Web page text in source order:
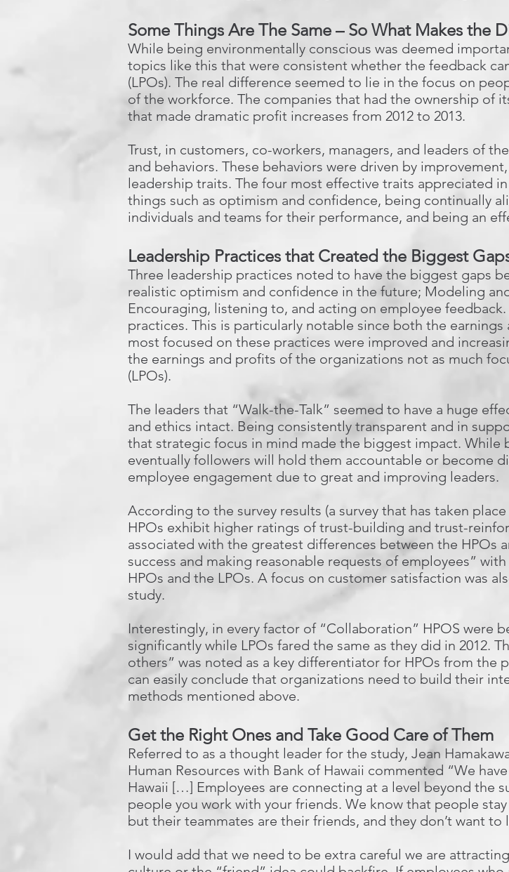
Some Things Are The Same – So What Makes the
While being environmentally conscious was deemed
topics like this that were consistent whether the feedback
(LPOs). The real difference seemed to lie in the focus on
of the workforce. The companies that had the ownership of
that made dramatic profit increases from 2012 to 2013.
Trust, in customers, co-workers, managers, and leaders of
and behaviors. These behaviors were driven by
leadership traits. The four most effective traits appreciated
things such as optimism and confidence, being continually
individuals and teams for their performance, and being an
Leadership Practices that Created the Biggest
Three leadership practices noted to have the biggest gaps
realistic optimism and confidence in the future; Modeling
Encouraging, listening to, and acting on employee
practices. This is particularly notable since both the
most focused on these practices were improved and
the earnings and profits of the organizations not as much
(LPOs).
The leaders that “Walk-the-Talk” seemed to have a huge
and ethics intact. Being consistently transparent and in
that strategic focus in mind made the biggest impact. While
eventually followers will hold them accountable or become
employee engagement due to great and improving leaders.
According to the survey results (a survey that has taken
HPOs exhibit higher ratings of trust-building and trust-
associated with the greatest differences between the HPOs
success and making reasonable requests of employees”
HPOs and the LPOs. A focus on customer satisfaction was
study.
Interestingly, in every factor of “Collaboration” HPOS were
significantly while LPOs fared the same as they did in 2012.
others” was noted as a key differentiator for HPOs from the
can easily conclude that organizations need to build their
methods mentioned above.
Get the Right Ones and Take Good Care of Them
Referred to as a thought leader for the study, Jean
Human Resources with Bank of Hawaii commented “We
Hawaii […] Employees are connecting at a level beyond the
people you work with your friends. We know that people
but their teammates are their friends, and they don’t want
I would add that we need to be extra careful we are